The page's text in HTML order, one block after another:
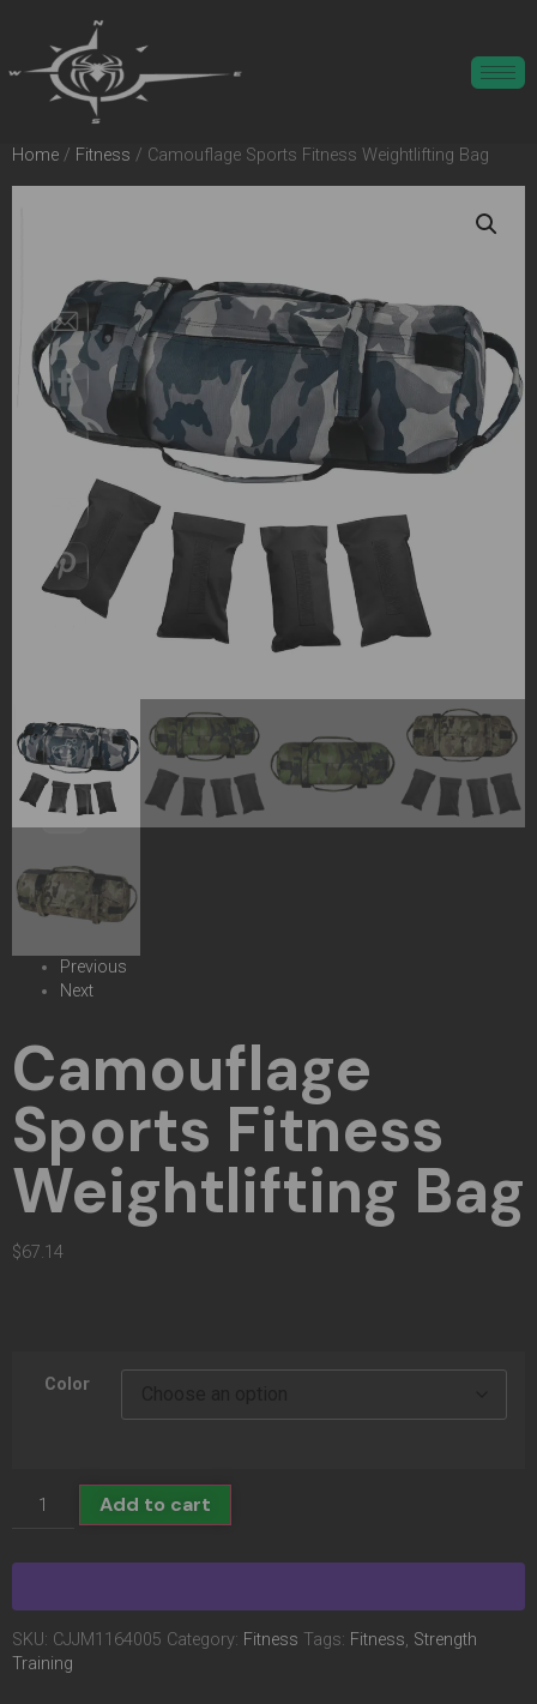
Home / Fitness / Camouflage Sports Fitness Weightlifting Bag
Previous
Next
Camouflage
Sports Fitness
Weightlifting Bag
$67.14
Color
Add to cart
SKU: CJJM1164005 Category: Fitness Tags: Fitness, Strength
Training